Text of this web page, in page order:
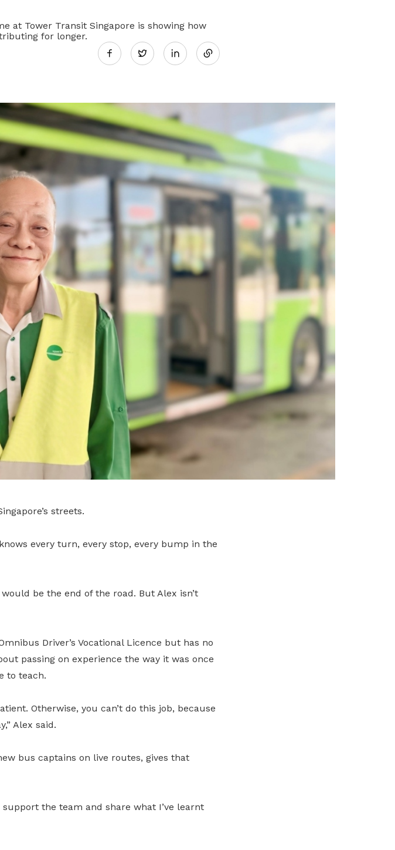
at Tower Transit Singapore is showing how
for longer.
Twitter
Share
LinkedIn
streets.
every turn, every stop, every bump in the
be the end of the road. But Alex isn’t
Driver’s Vocational Licence but has no
passing on experience the way it was once
to teach.
Otherwise, you can’t do this job, because
Alex said.
bus captains on live routes, gives that
the team and share what I’ve learnt